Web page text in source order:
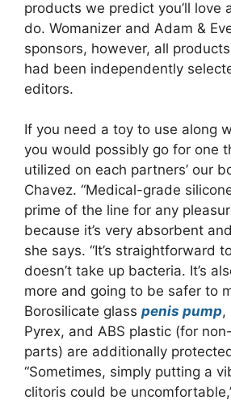
products we predict you’ll love
do. Womanizer and Adam &
sponsors, however, all
had been independently
editors.
If you need a toy to use along
you would possibly go for one
utilized on each partners’ our
Chavez. “Medical-grade
prime of the line for any
because it’s very absorbent
she says. “It’s straightforward
doesn’t take up bacteria. It’s
more and going to be safer to
Borosilicate glass penis pump,
Pyrex, and ABS plastic (for
parts) are additionally
“Sometimes, simply putting a
clitoris could be